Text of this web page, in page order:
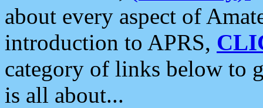
about every aspect of
introduction to APRS,
category of links below to
is all about...